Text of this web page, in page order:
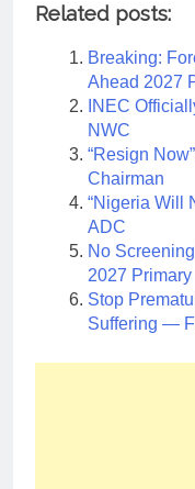
Related posts:
Breaking:
Ahead 2027
INEC
NWC
“Resign
Chairman
“Nigeria Will
ADC
No
2027 Primary
Stop
Suffering —